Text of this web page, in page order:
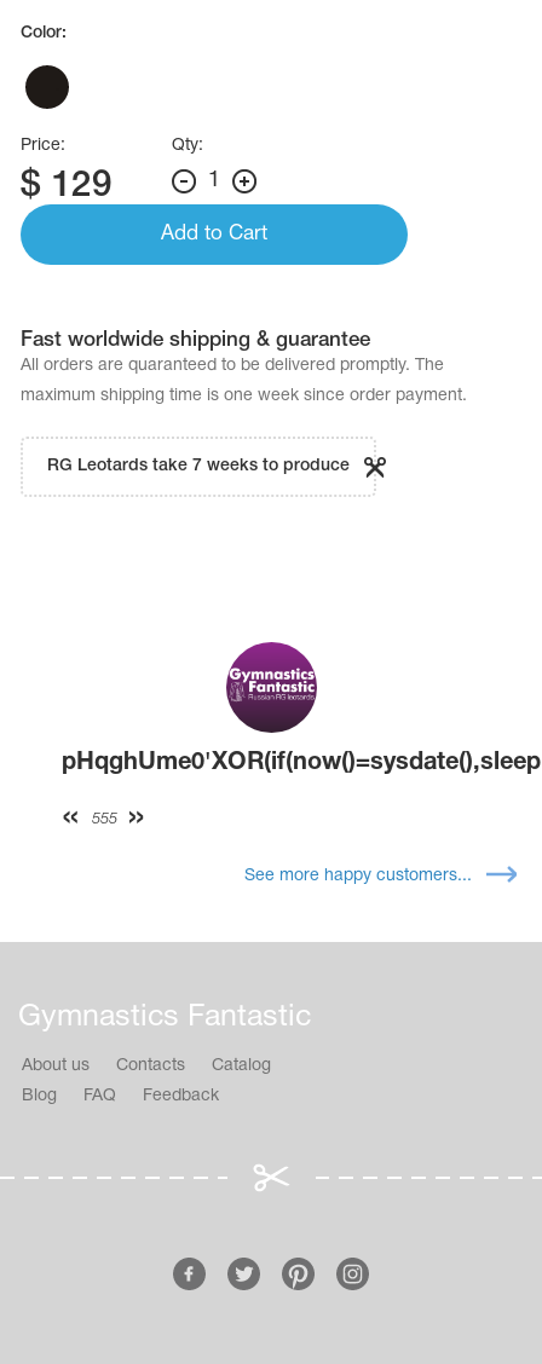
Color:
Price:
$ 129
Qty:
1
Add to Cart
Fast worldwide shipping & guarantee
All orders are quaranteed to be delivered promptly. The
maximum shipping time is one week since order payment.
RG Leotards take 7 weeks to produce
555
See more happy customers...
Gymnastics Fantastic
About us Contacts
Catalog
Blog
FAQ Feedback